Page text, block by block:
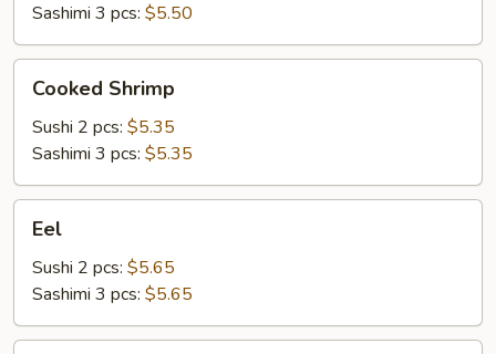
Sashimi 3 pcs: $5.50
Shrimp
Cooked Shrimp
Sushi 2 pcs: $5.35
Sashimi 3 pcs: $5.35
Eel
Sushi 2 pcs: $5.65
Sashimi 3 pcs: $5.65